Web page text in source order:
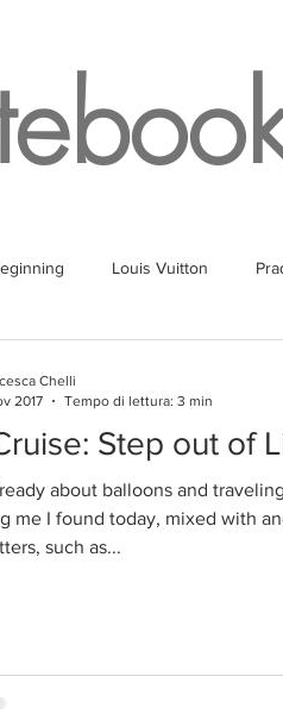
Louis Vuitton
Parking Milan Salone
Step out of
about balloons and
me I found today, mixed with
such as...
Chelli
2017
Tempo di lettura: 3 min